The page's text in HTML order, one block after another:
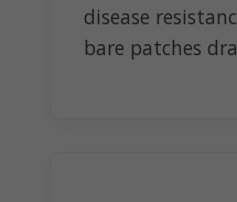
disease
bare patches